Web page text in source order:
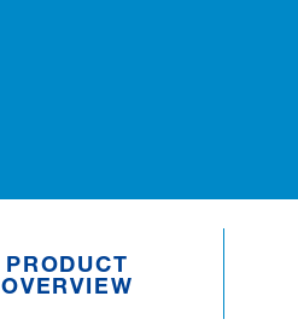
PRODUCT
OVERVIEW